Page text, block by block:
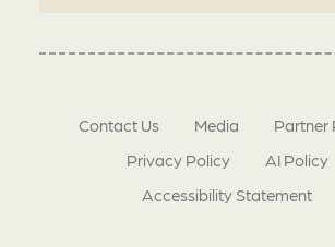
Contact Us Media
Partner
Privacy Policy
AI Policy
Accessibility Statement